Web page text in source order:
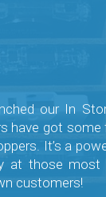
our In
have got
It’s a
at those
customers!